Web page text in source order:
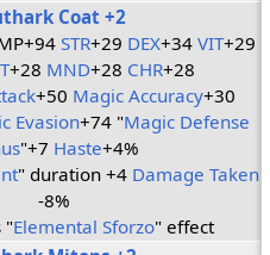
Coat +2
STR+29 DEX+34VIT+29
+28 MND+28 CHR+28
+50 Magic Accuracy+30
Evasion+74 "Magic Defense
"+7 Haste+4%
" duration +4 Damage Taken
-8%
"Elemental Sforzo" effect